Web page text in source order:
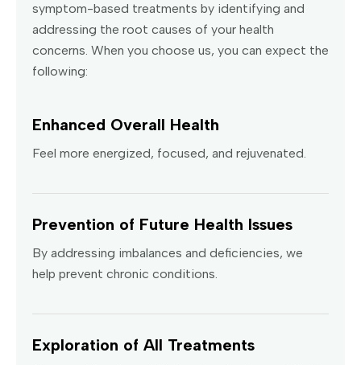
symptom-based treatments by identifying and
addressing the root causes of your health
concerns. When you choose us, you can expect the
following:
Enhanced Overall Health
Feel more energized, focused, and rejuvenated.
Prevention of Future Health Issues
By addressing imbalances and deficiencies, we
help prevent chronic conditions.
Exploration of All Treatments